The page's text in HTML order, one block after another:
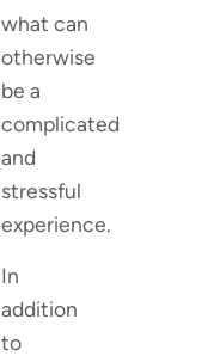
what can
otherwise
be a
complicated
and
stressful
experience.
In
addition
to